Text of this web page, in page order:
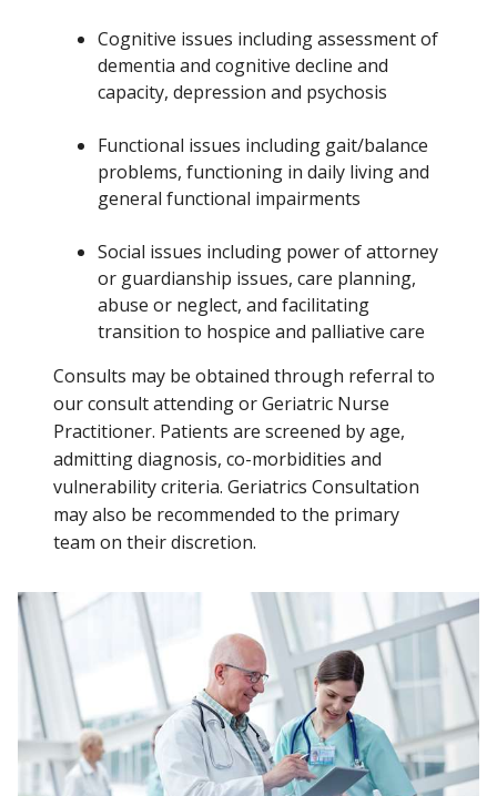
Cognitive issues including assessment of
dementia and cognitive decline and
capacity, depression and psychosis
Functional issues including gait/balance
problems, functioning in daily living and
general functional impairments
Social issues including power of attorney
or guardianship issues, care planning,
abuse or neglect, and facilitating
transition to hospice and palliative care
Consults may be obtained through referral to
our consult attending or Geriatric Nurse
Practitioner. Patients are screened by age,
admitting diagnosis, co-morbidities and
vulnerability criteria. Geriatrics Consultation
may also be recommended to the primary
team on their discretion.